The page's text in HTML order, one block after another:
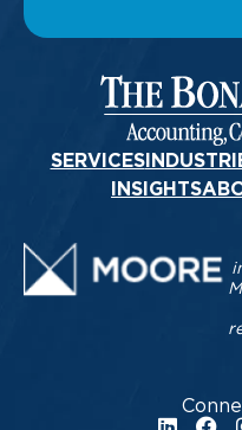
SERVICES
INSIGHTS